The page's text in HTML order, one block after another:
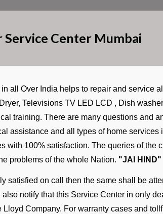
Service Center Mumbai
all Over India helps to repair and service
Televisions TV LED LCD , Dish
training. There are many questions and
assistance and all types of home services
100% satisfaction. The queries of the
problems of the whole Nation. "JAI HIND"
on call then the same shall be
notify that this Service Center in only
Company. For warranty cases and